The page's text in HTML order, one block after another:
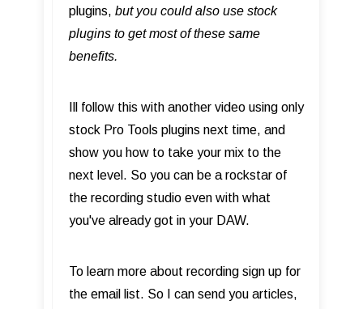
plugins, but you could also use stock
plugins to get most of these same
benefits.
​Ill follow this with another video using only
stock Pro Tools plugins next time, and
show you how to take your mix to the
next level. So you can be a rockstar of
the recording studio even with what
you've already got in your DAW.
To learn more about recording sign up for
the email list. So I can send you articles,